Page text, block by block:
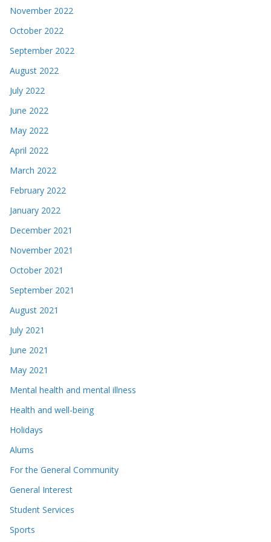
November 2022
October 2022
September 2022
August 2022
July 2022
June 2022
May 2022
April 2022
March 2022
February 2022
January 2022
December 2021
November 2021
October 2021
September 2021
August 2021
July 2021
June 2021
May 2021
Mental health and mental illness
Health and well-being
Holidays
Alums
For the General Community
General Interest
Student Services
Sports